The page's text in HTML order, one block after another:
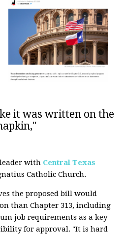
it was written on the
leader with Central Texas
Catholic Church.
the proposed bill would
than Chapter 313, including
job requirements as a key
for approval. "It is hard